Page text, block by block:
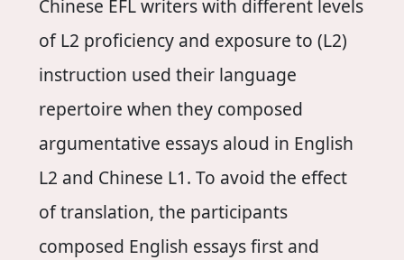
Chinese EFL writers with different levels
of L2 proficiency and exposure to (L2)
instruction used their language
repertoire when they composed
argumentative essays aloud in English
L2 and Chinese L1. To avoid the effect
of translation, the participants
composed English essays first and